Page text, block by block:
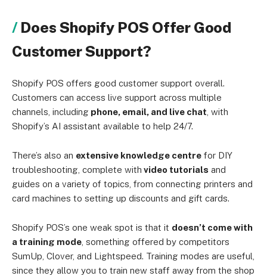
Does Shopify POS Offer Good
Customer Support?
Shopify POS offers good customer support overall.
Customers can access live support across multiple
channels, including phone, email, and live chat , with
Shopify’s AI assistant available to help 24/7.
There’s also an extensive knowledge centre for DIY
troubleshooting, complete with video tutorials and
guides on a variety of topics, from connecting printers and
card machines to setting up discounts and gift cards.
Shopify POS’s one weak spot is that it doesn’t come with
a training mode , something offered by competitors
SumUp, Clover, and Lightspeed. Training modes are useful,
since they allow you to train new staff away from the shop